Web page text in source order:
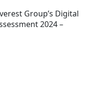
Group’s Digital
2024 –